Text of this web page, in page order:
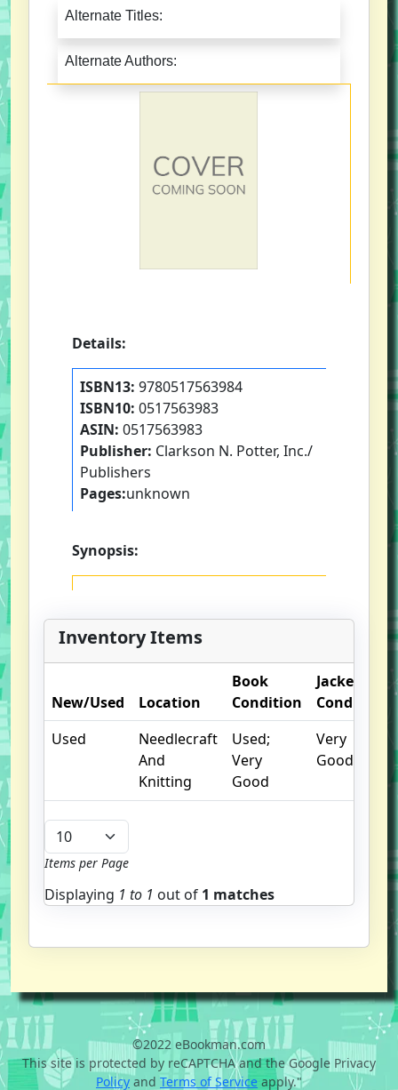
Alternate Titles:
Alternate Authors:
Details:
ISBN13: 9780517563984
ISBN10: 0517563983
ASIN: 0517563983
Publisher: Clarkson N. Potter, Inc./
Publishers
Pages:unknown
Synopsis:
Inventory Items
New/Used Location
Book
Condition
Jacket
Condition
Used
Needlecraft
And
Knitting
Used;
Very
Good
Very
Good
Items per Page
Displaying 1 to 1 out of 1 matches
©2022 eBookman.com
This site is protected by reCAPTCHA and the Google Privacy
Policy and Terms of Service apply."